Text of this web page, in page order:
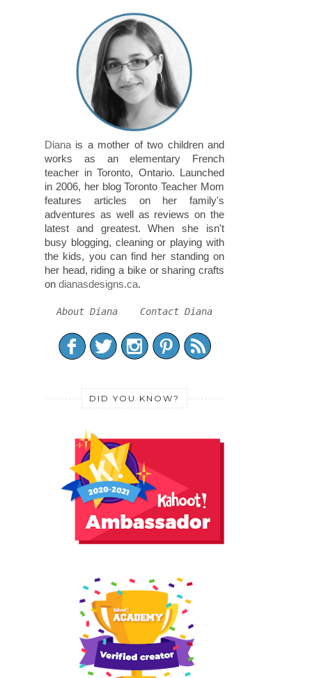
Diana is a mother of two children and
works as an elementary French
teacher in Toronto, Ontario. Launched
in 2006, her blog Toronto Teacher Mom
features articles on her family's
adventures as well as reviews on the
latest and greatest. When she isn't
busy blogging, cleaning or playing with
the kids, you can find her standing on
her head, riding a bike or sharing crafts
on dianasdesigns.ca.
About Diana Contact Diana
DID YOU KNOW?